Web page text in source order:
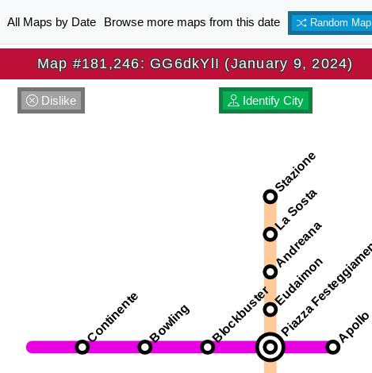
All Maps by Date Browse more maps from this date Random Map
Map #181,246: GG6dkYlI (January 9, 2024)
Dislike Identify City